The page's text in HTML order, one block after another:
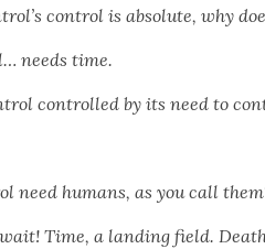
con­trol is absolute, why
needs time.
con­trolled by its need to
need humans, as you call
Time, a land­ing field.